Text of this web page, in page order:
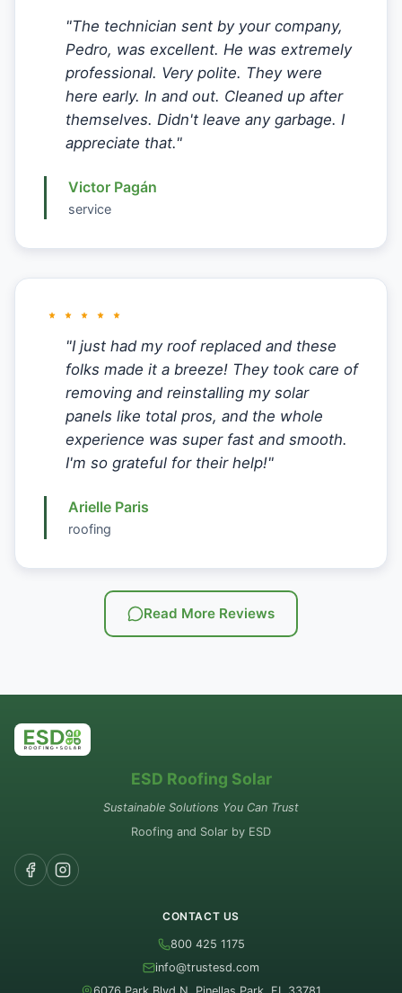
"The technician sent by your company,
Pedro, was excellent. He was extremely
professional. Very polite. They were
here early. In and out. Cleaned up after
themselves. Didn't leave any garbage. I
appreciate that."
Victor Pagán
service
"I just had my roof replaced and these
folks made it a breeze! They took care of
removing and reinstalling my solar
panels like total pros, and the whole
experience was super fast and smooth.
I'm so grateful for their help!"
Arielle Paris
roofing
Read More Reviews
ESD Roofing Solar
Sustainable Solutions You Can Trust
Roofing and Solar by ESD
CONTACT US
800 425 1175
info@trustesd.com